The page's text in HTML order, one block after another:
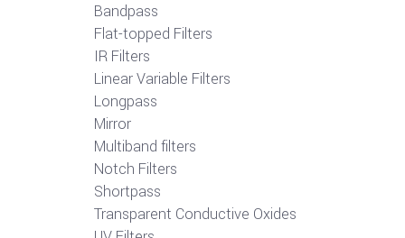
Bandpass
Flat-topped Filters
IR Filters
Linear Variable Filters
Longpass
Mirror
Multiband filters
Notch Filters
Shortpass
Transparent Conductive Oxides